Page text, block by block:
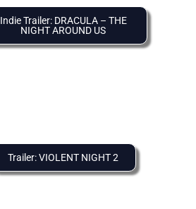
Indie Trailer: DRACULA – THE
NIGHT AROUND US
Trailer: VIOLENT NIGHT 2